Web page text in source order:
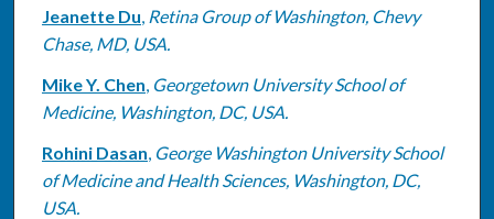
Authors
Jeanette Du, Retina Group of Washington, Chevy
Chase, MD, USA.
Mike Y. Chen, Georgetown University School of
Medicine, Washington, DC, USA.
Rohini Dasan, George Washington University School
of Medicine and Health Sciences, Washington, DC,
USA.